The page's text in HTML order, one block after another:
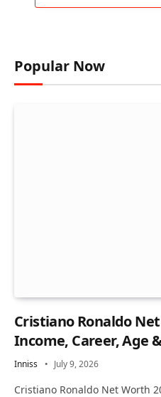
Popular Now
Cristiano Ronaldo
Income, Career, Age
Inniss July 9, 2026
Cristiano Ronaldo Net Worth